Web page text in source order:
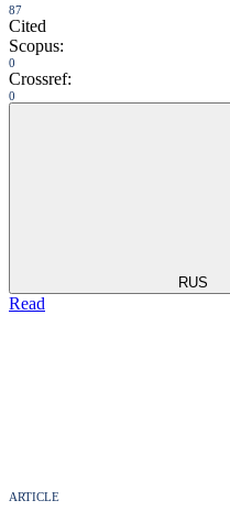
87
Cited
Scopus:
0
Crossref:
0
RUS
Read
ARTICLE